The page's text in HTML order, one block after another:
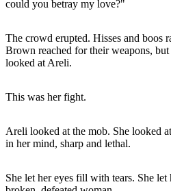
could you betray my love?"
The crowd erupted. Hisses and boos
Brown reached for their weapons,
looked at Areli.
This was her fight.
Areli looked at the mob. She looked
in her mind, sharp and lethal.
She let her eyes fill with tears. She